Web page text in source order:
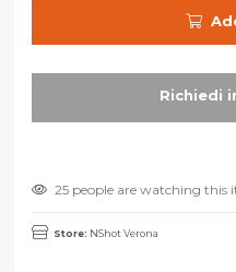
25 people are watching this
Store: NShot Verona